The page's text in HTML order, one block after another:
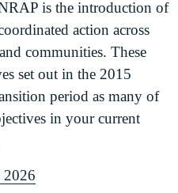
is the introduction of
action across
communities. These
set out in the 2015
period as many of
in your current
2026